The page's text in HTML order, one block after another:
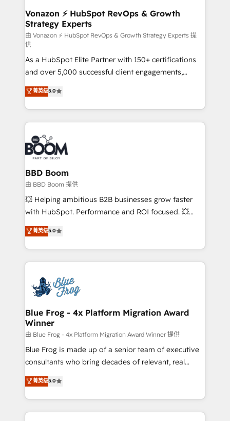
➤ L’intégration de CRM et de méthodologie RevOps
pour aligner les équipes marketing, commerciales et
support client (data migration, synchronisation API,
audit et maintenance) ➤ La création de sites internet
de conversion qui transforment les visiteurs en
opportunités d'affaires ➤ La mise en place de
stratégies d'acquisition marketing (SEO, SEA,
inbound, automatisation marketing, ABM, IA,
emailing) Informations clés : - 10 ans d'expérience -
100+ intégrations CRM HubSpot réussies - 40
experts conseil - 150 certifications HubSpot
cumulées
Vonazon ⚡ HubSpot RevOps & Growth
Strategy Experts
由 Vonazon ⚡ HubSpot RevOps & Growth Strategy Experts 提
供
As a HubSpot Elite Partner with 150+ certifications
and over 5,000 successful client engagements,
Vonazon turns marketing complexity into
measurable, scalable growth. From onboarding to
enterprise-grade campaigns, our in-house team
builds scalable strategies that drive long-term
revenue. ⚙️ HubSpot Integration & Optimization •
Seamless CRM, CMS, and automation setup •
Complex platform migrations and data cleanups •
Custom APIs and third-party integrations 📈 End-to-
End Revenue Acceleration • Lifecycle marketing and
pipeline growth programs • Sales enablement tools
and CRM optimization • Retention strategies with
Execution • 750+ onboardings and 2,000+
implementations • Deep expertise across marketing,
菁英级5.0
BBD Boom
由 BBD Boom 提供
💥 Helping ambitious B2B businesses grow faster
with HubSpot. Performance and ROI focused. 💥
BBD Boom is the HubSpot partner that can help you
to HubSpot Better. We work with your teams to
solve all your HubSpot challenges and improve user
adoption, sales process and marketing results.
the first time 🔧 Designing and optimising your
HubSpot set-up for better results 🌐 Website design
and build using HubSpot 🔌 Integrating HubSpot
with other systems 🎓 Training your teams to be
HubSpot pros 📊 Lead generation services using
HubSpot Why us? - SIX HubSpot Accreditations -
awarded by HubSpot after a rigorous process for
Migration, Custom Integration & Platform
Enablement -Onboarded over 500 businesses to
菁英级5.0
Blue Frog - 4x Platform Migration Award
Winner
由 Blue Frog - 4x Platform Migration Award Winner 提供
Blue Frog is made up of a senior team of executive
consultants who bring decades of relevant, real
world experience to our client engagements. "Blue
Frog is a top, trusted partner in HubSpot's
ecosystem for a reason. Their team brings over a
decade of experience to the table, along with deep
菁英级5.0